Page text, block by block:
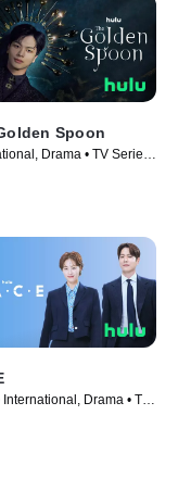
Spoon
Drama • TV Series
International, Drama • TV